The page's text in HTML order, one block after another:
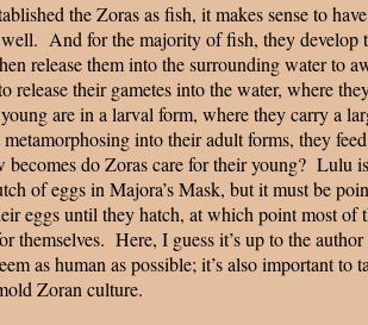
the Zoras as fish, it makes sense to
And for the majority of fish, they develop
release them into the surrounding water to
release their gametes into the water, where
are in a larval form, where they carry a
into their adult forms, they
becomes do Zoras care for their young? Lulu
of eggs in Majora’s Mask, but it must be
eggs until they hatch, at which point most of
themselves. Here, I guess it’s up to the
as human as possible; it’s also important to
Zoran culture.